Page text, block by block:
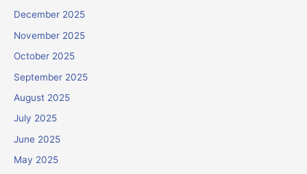
December 2025
November 2025
October 2025
September 2025
August 2025
July 2025
June 2025
May 2025